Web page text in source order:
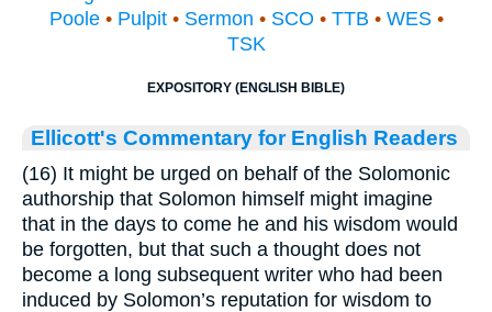
Poole• Pulpit• Sermon • SCO • TTB • WES•
TSK
EXPOSITORY (ENGLISH BIBLE)
Ellicott's Commentary for English Readers
(16) It might be urged on behalf of the Solomonic
authorship that Solomon himself might imagine
that in the days to come he and his wisdom would
be forgotten, but that such a thought does not
become a long subsequent writer who had been
induced by Solomon’s reputation for wisdom to